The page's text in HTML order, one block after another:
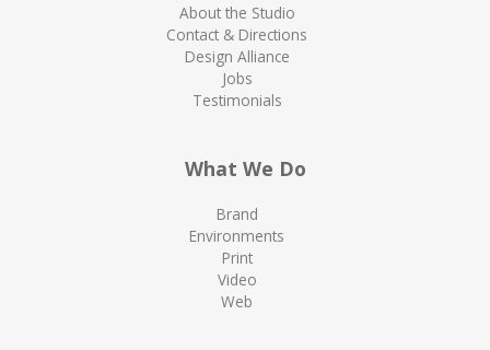
About the Studio
Contact & Directions
Design Alliance
Jobs
Testimonials
What We Do
Brand
Environments
Print
Video
Web